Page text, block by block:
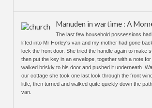
Manuden in wartime : A
The last few household possessions
lifted into Mr Horley's van and my mother had gone
lock the front door. She tried the handle again to make
then put the key in an envelope, together with a note
walked briskly to his door and pushed it underneath.
our cottage she took one last look through the front
little, then turned and walked quite quickly down the
van.